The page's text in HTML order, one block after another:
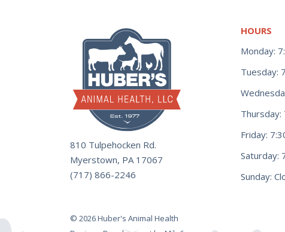
810 Tulpehocken Rd.
Myerstown, PA 17067
(717) 866-2246
HOURS
Monday:
Tuesday:
Thursday:
Friday:
Saturday:
Sunday:
© 2026 Huber's Animal Health